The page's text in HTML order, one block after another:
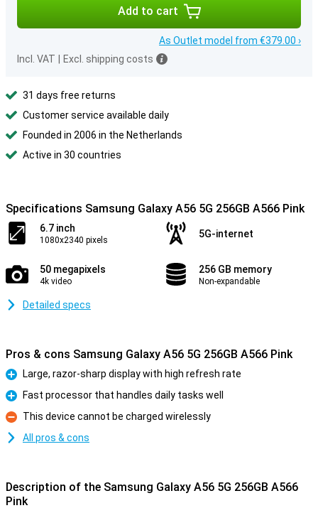
Add to cart
As Outlet model from €379.00 ›
Incl. VAT
Excl. shipping costs
31 days free returns
Customer service available daily
Founded in 2006 in the Netherlands
Active in 30 countries
Specifications Samsung Galaxy A56 5G 256GB A566 Pink
6.7 inch
1080x2340 pixels
5G-internet
50 megapixels
4k video
256 GB memory
Non-expandable
Detailed specs
Pros & cons Samsung Galaxy A56 5G 256GB A566 Pink
Pro
Large, razor-sharp display with high refresh rate
Pro
Fast processor that handles daily tasks well
Con
This device cannot be charged wirelessly
All pros & cons
Description of the Samsung Galaxy A56 5G 256GB A566
Pink